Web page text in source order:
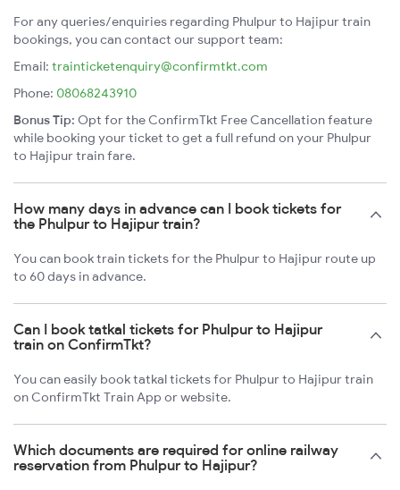
For any queries/enquiries regarding Phulpur to Hajipur train
bookings, you can contact our support team:
Email: trainticketenquiry@confirmtkt.com
Phone: 08068243910
Bonus Tip: Opt for the ConfirmTkt Free Cancellation feature
while booking your ticket to get a full refund on your Phulpur
to Hajipur train fare.
How many days in advance can I book tickets for
the Phulpur to Hajipur train?
You can book train tickets for the Phulpur to Hajipur route up
to 60 days in advance.
Can I book tatkal tickets for Phulpur to Hajipur
train on ConfirmTkt?
You can easily book tatkal tickets for Phulpur to Hajipur train
on ConfirmTkt Train App or website.
Which documents are required for online railway
reservation from Phulpur to Hajipur?